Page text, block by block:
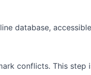
database,
conflicts. This step